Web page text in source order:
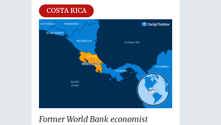
COSTA RICA
Former World Bank economist